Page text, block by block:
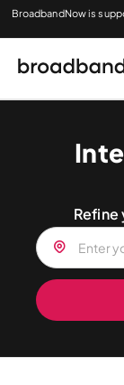
BroadbandNow is
Refine